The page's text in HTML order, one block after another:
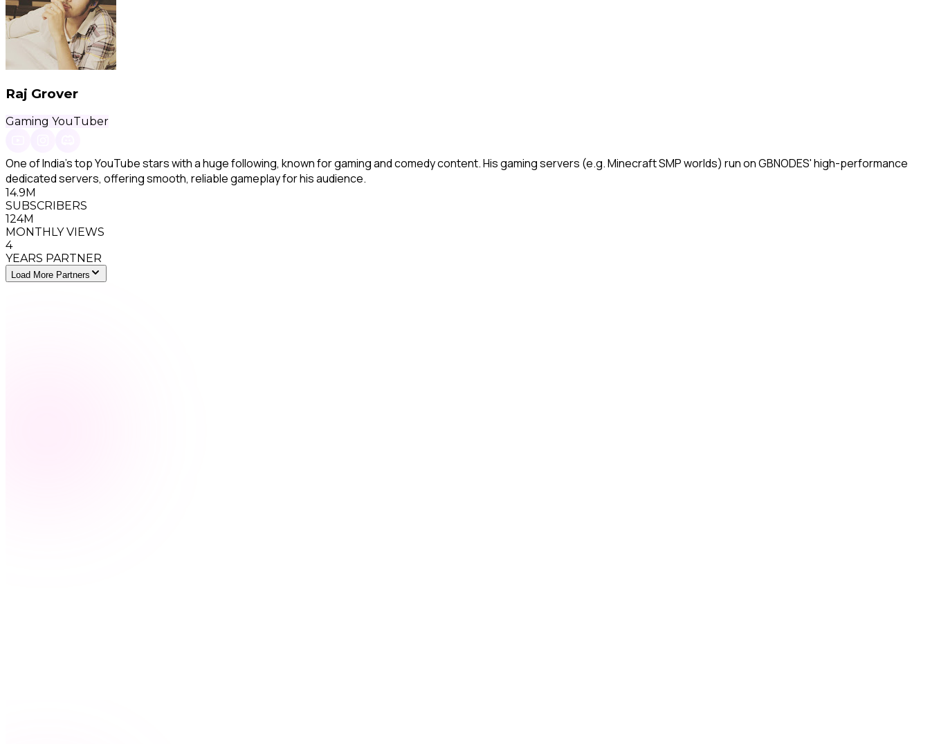
Raj Grover
Gaming YouTuber
One of India's top YouTube stars with a huge following, known for gaming and comedy content. His gaming servers (e.g. Minecraft SMP worlds) run on GBNODES' high-performance
dedicated servers, offering smooth, reliable gameplay for his audience.
14.9M
SUBSCRIBERS
124M
MONTHLY VIEWS
4
YEARS PARTNER
Load More Partners